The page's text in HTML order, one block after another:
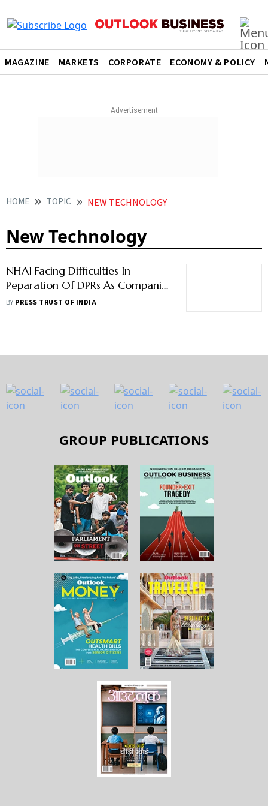
MAGAZINE MARKETS CORPORATE ECONOMY & POLICY
HOME TOPIC NEW TECHNOLOGY
New Technology
NHAI Facing Difficulties In
Peparation Of DPRs As Companies
Not Ready To Accept New
BY PRESS TRUST OF INDIA
GROUP PUBLICATIONS